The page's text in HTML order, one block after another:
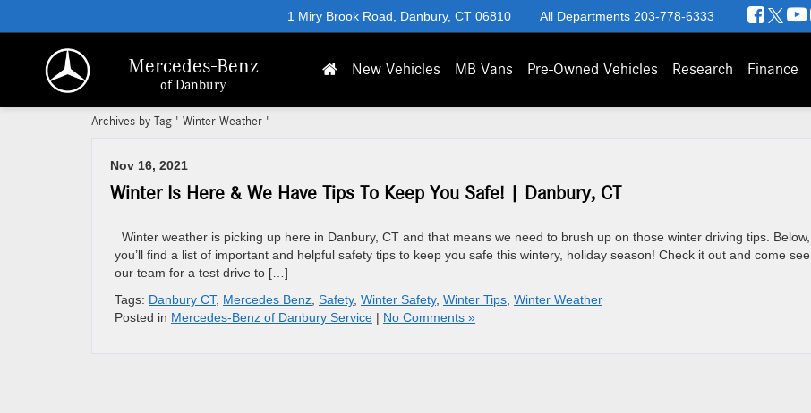
Mercedes-Benz
of Danbury
1 Miry Brook Road, Danbury, CT 06810 All Departments 203-778-6333
New Vehicles MB Vans Pre-Owned Vehicles Research Finance
Archives by Tag ' Winter Weather '
Nov 16, 2021
Winter Is Here & We Have Tips To Keep You Safe! | Danbury, CT
Winter weather is picking up here in Danbury, CT and that means we need to brush up on those winter driving tips. Below,
you’ll find a list of important and helpful safety tips to keep you safe this wintery, holiday season! Check it out and come see
our team for a test drive to […]
Tags: Danbury CT, Mercedes Benz Safety, Winter Safety, Winter Tips Winter Weather
Posted in Mercedes-Benz of Danbury Service | No Comments »